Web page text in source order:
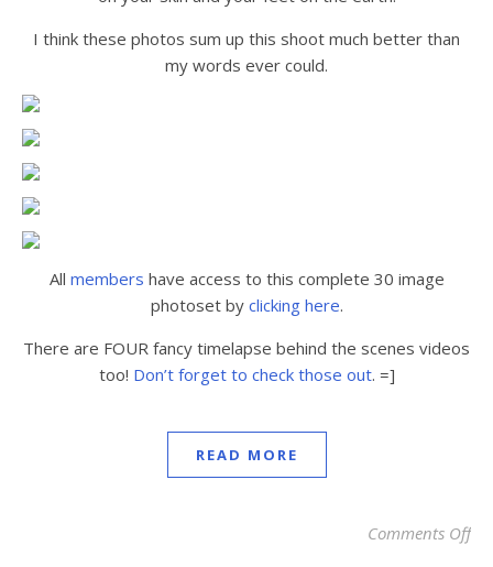
I think these photos sum up this shoot much better than
my words ever could.
All members have access to this complete 30 image
photoset by clicking here.
There are FOUR fancy timelapse behind the scenes videos
too! Don’t forget to check those out. =]
READ MORE
Comments Off